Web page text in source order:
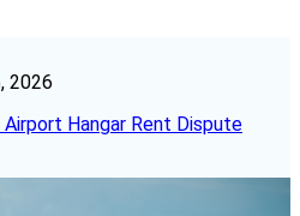
2026
Airport Hangar Rent Dispute